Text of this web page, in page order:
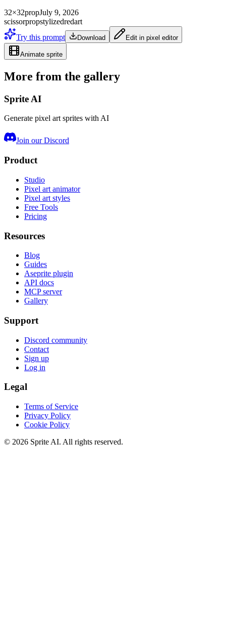
32×32propJuly 9, 2026
scissorpropstylizedredart
Try this prompt
Download Edit in pixel editor
Animate sprite
More from the gallery
Sprite AI
Generate pixel art sprites with AI
Join our Discord
Product
Studio
Pixel art animator
Pixel art styles
Free Tools
Pricing
Resources
Blog
Guides
Aseprite plugin
API docs
MCP server
Gallery
Support
Discord community
Contact
Sign up
Log in
Legal
Terms of Service
Privacy Policy
Cookie Policy
© 2026 Sprite AI. All rights reserved.